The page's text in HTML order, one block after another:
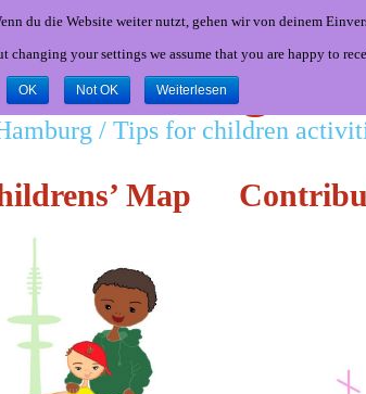
Hamburgers
/ Tips for children
Map
du die Website weiter nutzt, gehen wir von deinem
your settings we assume that you are happy to
OK Not OK Weiterlesen